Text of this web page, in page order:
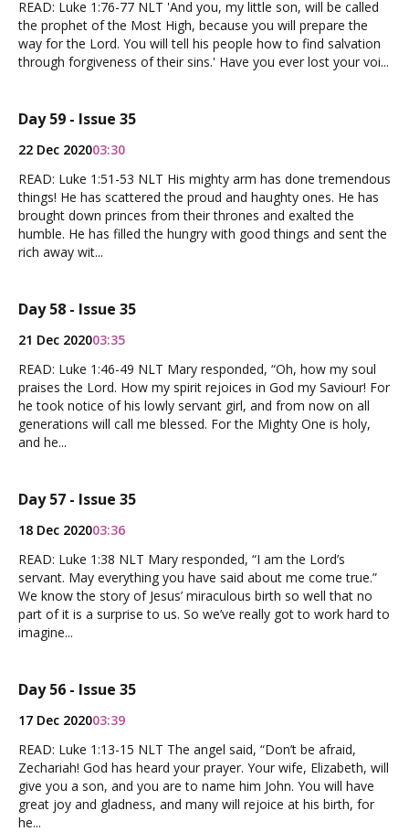
READ: Luke 1:76-77 NLT 'And you, my little son, will be called
the prophet of the Most High, because you will prepare the
way for the Lord. You will tell his people how to find salvation
through forgiveness of their sins.' Have you ever lost your voi...
Day 59 - Issue 35
22 Dec 202003:30
READ: Luke 1:51-53 NLT His mighty arm has done tremendous
things! He has scattered the proud and haughty ones. He has
brought down princes from their thrones and exalted the
humble. He has filled the hungry with good things and sent the
rich away wit...
Day 58 - Issue 35
21 Dec 202003:35
READ: Luke 1:46-49 NLT Mary responded, “Oh, how my soul
praises the Lord. How my spirit rejoices in God my Saviour! For
he took notice of his lowly servant girl, and from now on all
generations will call me blessed. For the Mighty One is holy,
and he...
Day 57 - Issue 35
18 Dec 202003:36
READ: Luke 1:38 NLT Mary responded, “I am the Lord’s
servant. May everything you have said about me come true.”
We know the story of Jesus’ miraculous birth so well that no
part of it is a surprise to us. So we’ve really got to work hard to
imagine...
Day 56 - Issue 35
17 Dec 202003:39
READ: Luke 1:13-15 NLT The angel said, “Don’t be afraid,
Zechariah! God has heard your prayer. Your wife, Elizabeth, will
give you a son, and you are to name him John. You will have
great joy and gladness, and many will rejoice at his birth, for
he...